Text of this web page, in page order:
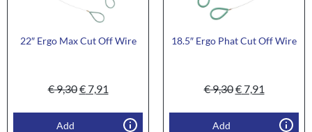
22″ Ergo Max Cut Off Wire
€9,30€7,91
Add
18.5″ Ergo Phat Cut Off Wire
€9,30€7,91
Add